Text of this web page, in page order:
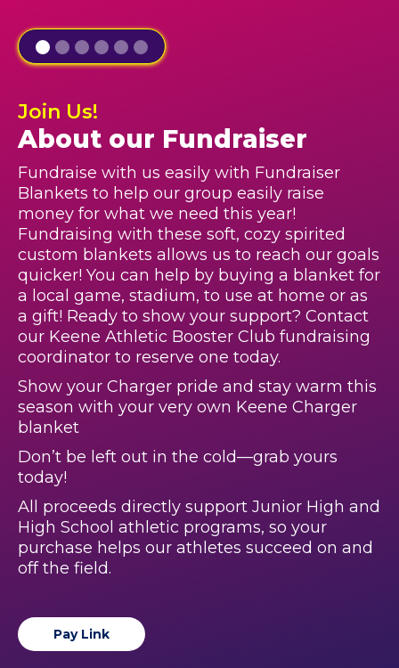
Join Us!
About our Fundraiser
Fundraise with us easily with Fundraiser
Blankets to help our group easily raise
money for what we need this year!
Fundraising with these soft, cozy spirited
custom blankets allows us to reach our goals
quicker! You can help by buying a blanket for
a local game, stadium, to use at home or as
a gift! Ready to show your support? Contact
our Keene Athletic Booster Club fundraising
coordinator to reserve one today.
Show your Charger pride and stay warm this
season with your very own Keene Charger
blanket
Don’t be left out in the cold—grab yours
today!
All proceeds directly support Junior High and
High School athletic programs, so your
purchase helps our athletes succeed on and
off the field.
Pay Link